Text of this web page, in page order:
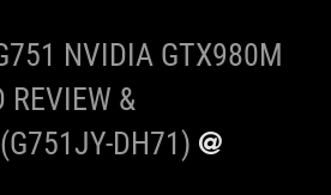
NVIDIA GTX980M
REVIEW &
DH71) @